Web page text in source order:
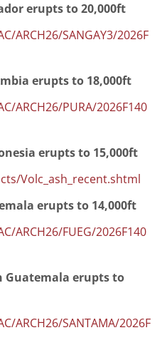
erupts to 20,000ft
ARCH26/SANGAY3/2026F
erupts to 18,000ft
ARCH26/PURA/2026F140
erupts to 15,000ft
Volc_ash_recent.shtml
erupts to 14,000ft
ARCH26/FUEG/2026F140
Guatemala erupts to
ARCH26/SANTAMA/2026F